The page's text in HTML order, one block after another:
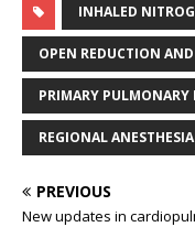
INHALED
OPEN REDUCTION
PRIMARY PULMONARY
REGIONAL
PREVIOUS
New updates in